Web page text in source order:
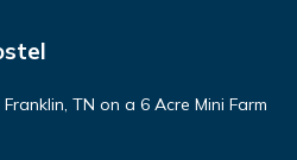
TN on a 6 Acre Mini Farm